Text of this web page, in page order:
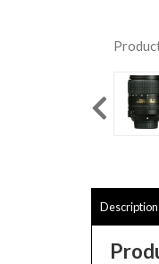
Description